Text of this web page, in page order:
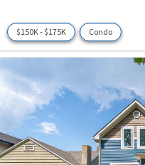
$150K - $175K Condo